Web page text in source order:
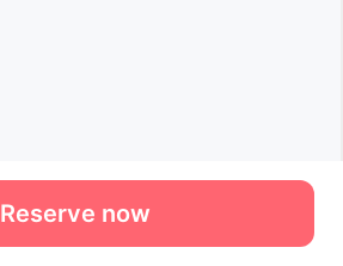
Reserve now